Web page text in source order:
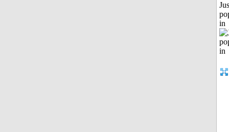
in